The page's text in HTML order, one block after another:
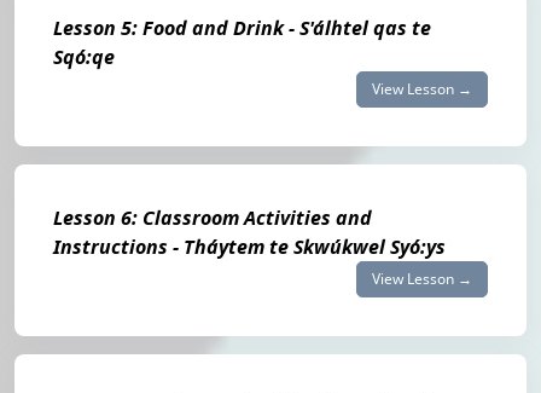
Lesson 5: Food and Drink - S'álhtel qas te
Sqó:qe
View Lesson →
Lesson 6: Classroom Activities and
Instructions - Tháytem te Skwúkwel Syó:ys
View Lesson →